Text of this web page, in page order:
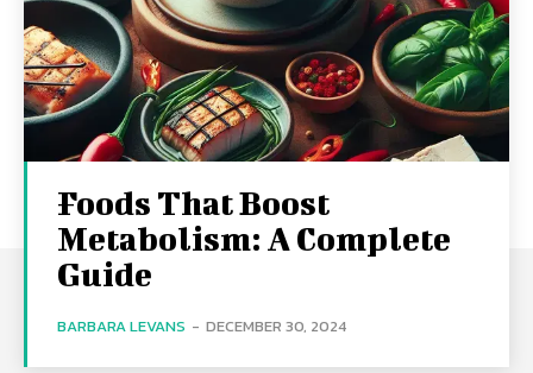
Foods That Boost
Metabolism: A Complete
Guide
BARBARA LEVANS - DECEMBER 30, 2024